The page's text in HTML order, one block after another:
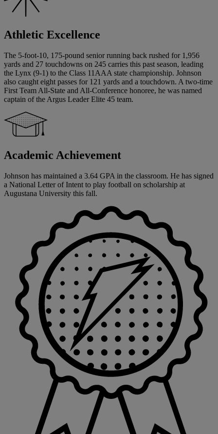
Athletic Excellence
The 5-foot-10, 175-pound senior running back rushed for 1,956
yards and 27 touchdowns on 245 carries this past season, leading
the Lynx (9-1) to the Class 11AAA state championship. Johnson
also caught eight passes for 121 yards and a touchdown. A two-time
First Team All-State and All-Conference honoree, he was named
captain of the Argus Leader Elite 45 team.
Academic Achievement
Johnson has maintained a 3.64 GPA in the classroom. He has signed
a National Letter of Intent to play football on scholarship at
Augustana University this fall.